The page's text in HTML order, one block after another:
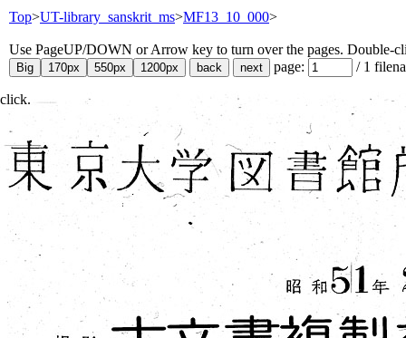
Top>UT-library_sanskrit_ms>MF13_10_000>
Use PageUP/DOWN or Arrow key to turn over the pages. Double-
page:
/ 1
click.